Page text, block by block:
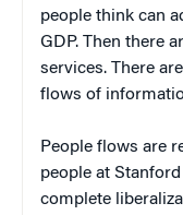
people think can
GDP. Then there
services. There
flows of
People flows are
people at
complete